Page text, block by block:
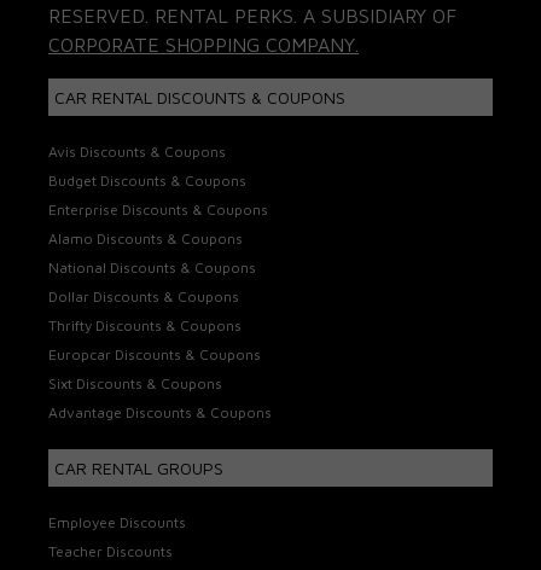
RESERVED. RENTAL PERKS. A SUBSIDIARY OF
CORPORATE SHOPPING COMPANY.
CAR RENTAL DISCOUNTS & COUPONS
Avis Discounts & Coupons
Budget Discounts & Coupons
Enterprise Discounts & Coupons
Alamo Discounts & Coupons
National Discounts & Coupons
Dollar Discounts & Coupons
Thrifty Discounts & Coupons
Europcar Discounts & Coupons
Sixt Discounts & Coupons
Advantage Discounts & Coupons
CAR RENTAL GROUPS
Employee Discounts
Teacher Discounts